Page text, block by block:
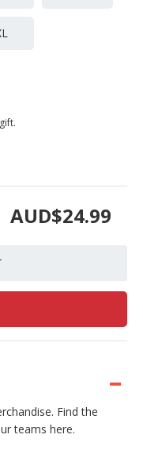
AUD$24.99
Find the
teams here.